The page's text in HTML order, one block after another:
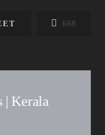
668
Kerala